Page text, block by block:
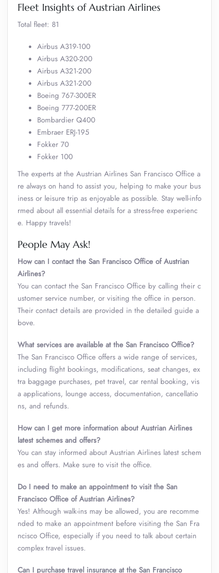
Fleet Insights of Austrian Airlines
Total fleet: 81
Airbus A319-100
Airbus A320-200
Airbus A321-200
Airbus A321-200
Boeing 767-300ER
Boeing 777-200ER
Bombardier Q400
Embraer ERJ-195
Fokker 70
Fokker 100
The experts at the Austrian Airlines San Francisco Office a
re always on hand to assist you, helping to make your bus
iness or leisure trip as enjoyable as possible. Stay well-info
rmed about all essential details for a stress-free experienc
e. Happy travels!
People May Ask!
How can I contact the San Francisco Office of Austrian
Airlines?
You can contact the San Francisco Office by calling their c
ustomer service number, or visiting the office in person.
Their contact details are provided in the detailed guide a
bove.
What services are available at the San Francisco Office?
The San Francisco Office offers a wide range of services,
including flight bookings, modifications, seat changes, ex
tra baggage purchases, pet travel, car rental booking, vis
a applications, lounge access, documentation, cancellatio
ns, and refunds.
How can I get more information about Austrian Airlines
latest schemes and offers?
You can stay informed about Austrian Airlines latest schem
es and offers. Make sure to visit the office.
Do I need to make an appointment to visit the San
Francisco Office of Austrian Airlines?
Yes! Although walk-ins may be allowed, you are recomme
nded to make an appointment before visiting the San Fra
ncisco Office, especially if you need to talk about certain
complex travel issues.
Can I purchase travel insurance at the San Francisco